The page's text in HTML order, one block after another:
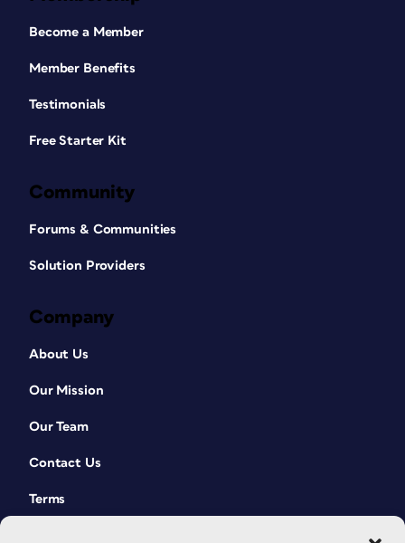
Become a Member
Member Benefits
Testimonials
Free Starter Kit
Community
Forums & Communities
Solution Providers
Company
About Us
Our Mission
Our Team
Contact Us
Terms